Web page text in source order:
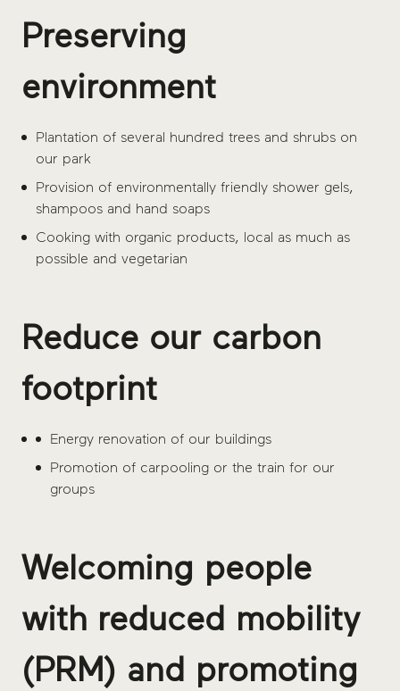
Preserving
environment
Plantation of several hundred trees and shrubs on
our park
Provision of environmentally friendly shower gels,
shampoos and hand soaps
Cooking with organic products, local as much as
possible and vegetarian
Reduce our carbon
footprint
Energy renovation of our buildings
Promotion of carpooling or the train for our
groups
Welcoming people
with reduced mobility
(PRM) and promoting